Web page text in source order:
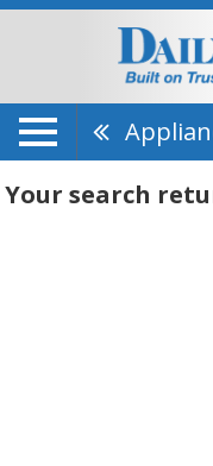
Your search